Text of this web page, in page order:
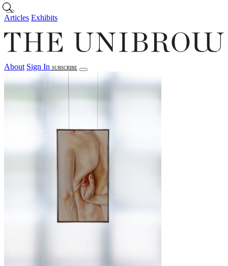
Skip to main content
Articles Exhibits
About Sign In SUBSCRIBE
Exhibits About